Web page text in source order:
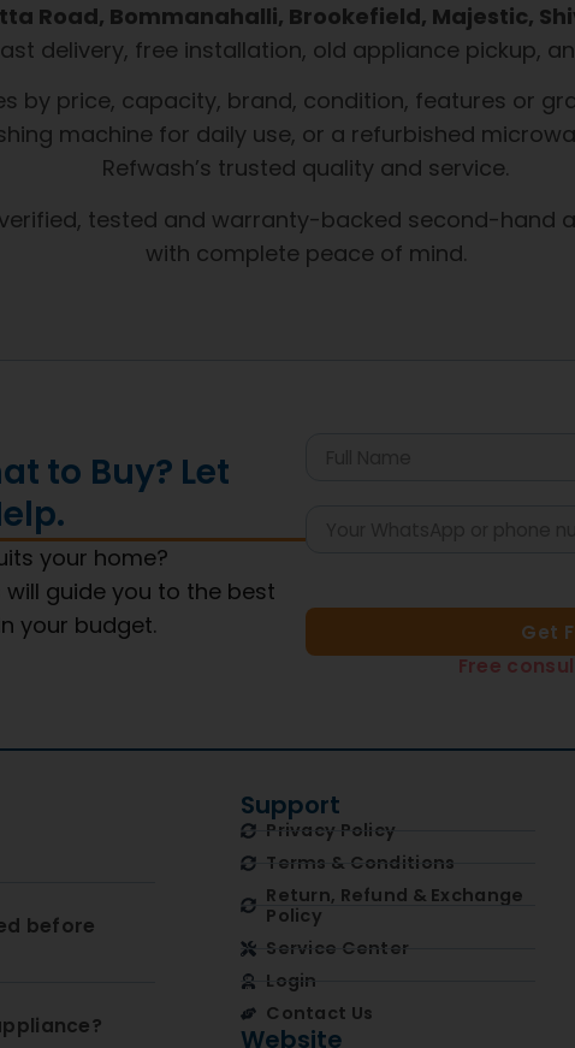
Road, Bommanahalli, Brookefield, Majestic,
delivery, free installation, old appliance pickup,
by price, capacity, brand, condition, features or
machine for daily use, or a refurbished
Refwash’s trusted quality and service.
tested and warranty-backed second-hand
with complete peace of mind.
to Buy? Let
your home?
guide you to the best
your budget.
Get
Free
before
Support
Privacy Policy
Terms & Conditions
Return, Refund & Exchange
Policy
Service Center
Login
Contact Us
Website